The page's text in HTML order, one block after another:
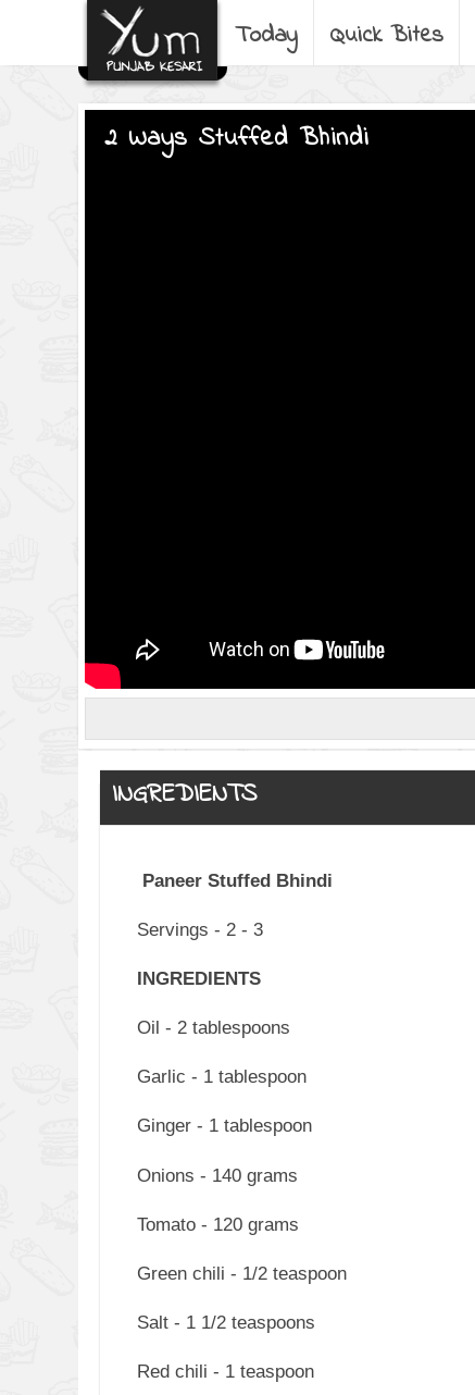
Today Quick Bites
2 Ways Stuffed Bhindi
INGREDIENTS
Paneer Stuffed Bhindi
Servings - 2 - 3
INGREDIENTS
Oil - 2 tablespoons
Garlic - 1 tablespoon
Ginger - 1 tablespoon
Onions - 140 grams
Tomato - 120 grams
Green chili - 1/2 teaspoon
Salt - 1 1/2 teaspoons
Red chili - 1 teaspoon